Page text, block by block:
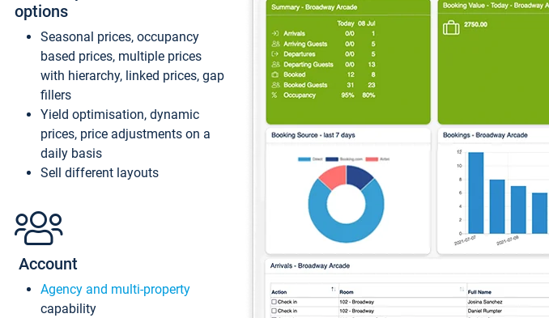
options
Seasonal prices, occupancy
based prices, multiple prices
with hierarchy, linked prices, gap
fillers
Yield optimisation, dynamic
prices, price adjustments on a
daily basis
Sell different layouts
Account
Agency and multi-property
capability